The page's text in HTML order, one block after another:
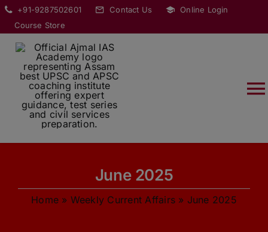
Skip
content
+91-9287502601 Contact Us
Online Login
Course Store
June 2025
Home » Weekly Current Affairs » June 2025
modal-check